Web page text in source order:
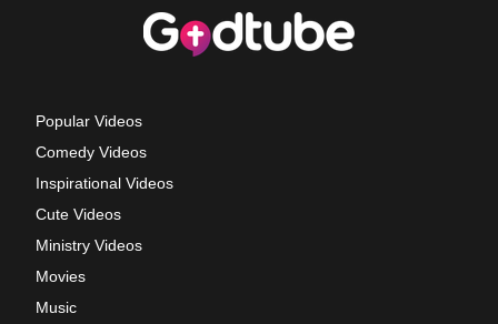
Popular Videos
Comedy Videos
Inspirational Videos
Cute Videos
Ministry Videos
Movies
Music